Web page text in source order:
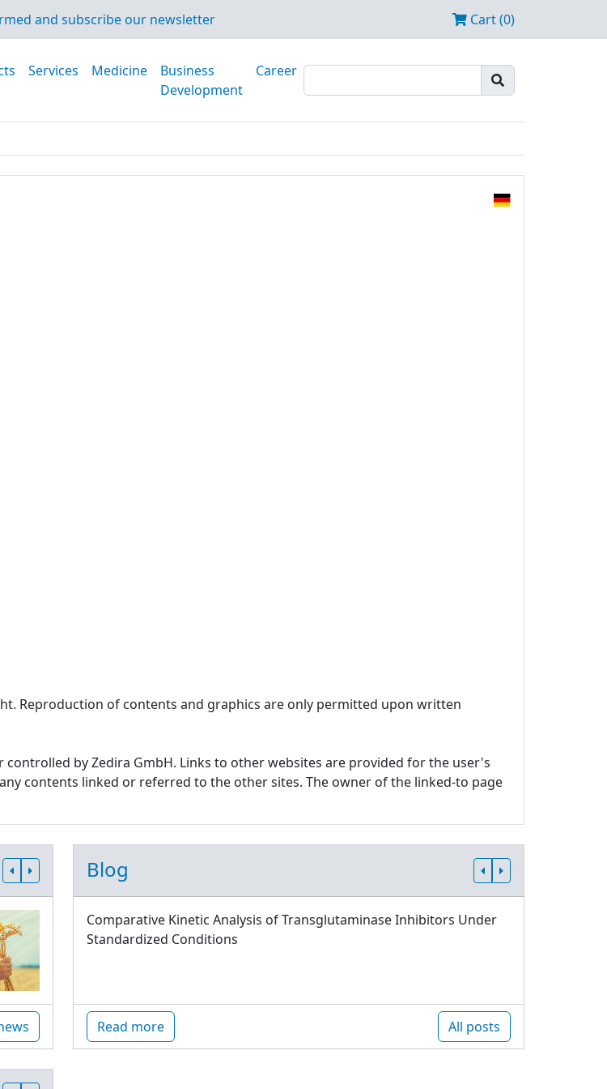
and subscribe our newsletter Cart (0)
Services Medicine
Business
Development
Career
Reproduction of contents and graphics are only permitted upon written
by Zedira GmbH. Links to other websites are provided for the user's
contents linked or referred to the other sites. The owner of the linked-to page
Blog
Comparative Kinetic Analysis of Transglutaminase Inhibitors Under
Standardized Conditions
Read more All posts